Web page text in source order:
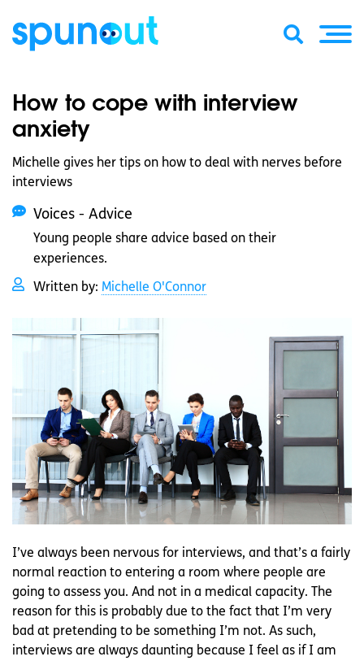
How to cope with interview
anxiety
Michelle gives her tips on how to deal with nerves before
interviews
Voices - Advice
Young people share advice based on their
experiences.
Written by: Michelle O'Connor
I’ve always been nervous for interviews, and that’s a fairly
normal reaction to entering a room where people are
going to assess you. And not in a medical capacity. The
reason for this is probably due to the fact that I’m very
bad at pretending to be something I’m not. As such,
interviews are always daunting because I feel as if I am